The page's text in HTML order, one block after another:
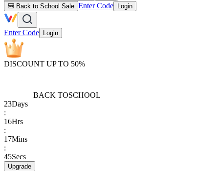
🎒 Back to School Sale Enter Code Login
Enter Code Login
DISCOUNT UP TO 50%
BACK TOSCHOOL
23Days
:
16Hrs
:
17Mins
:
45Secs
Upgrade